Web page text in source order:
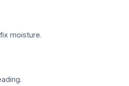
moisture.